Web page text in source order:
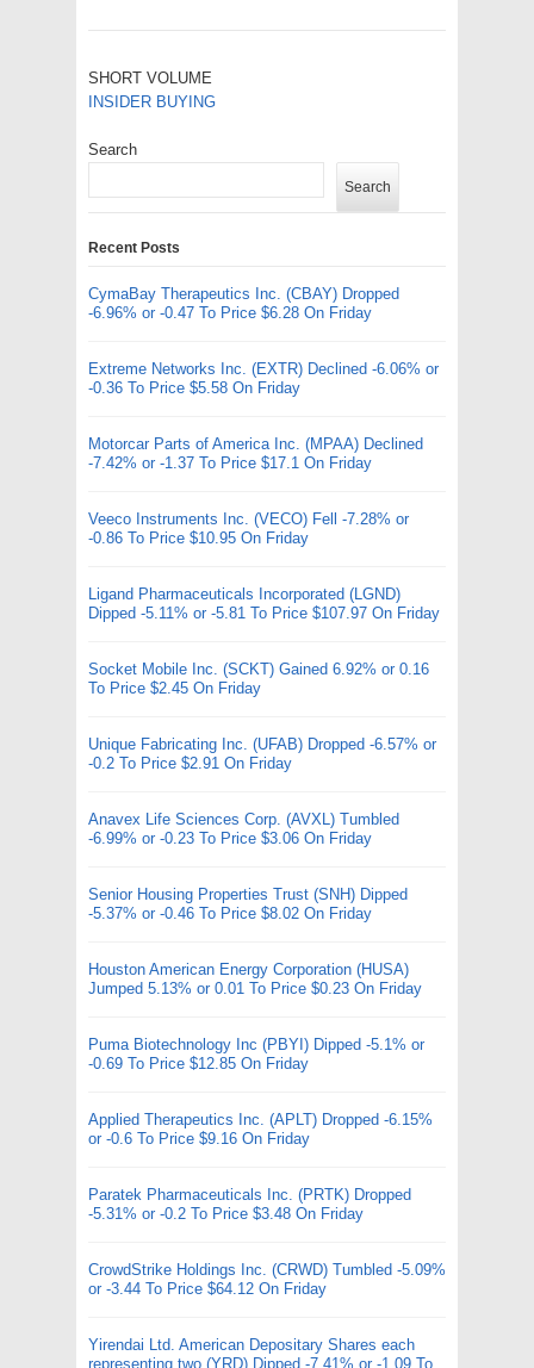
SHORT VOLUME
INSIDER BUYING
Search
Search
Recent Posts
CymaBay Therapeutics Inc. (CBAY) Dropped
-6.96% or -0.47 To Price $6.28 On Friday
Extreme Networks Inc. (EXTR) Declined -6.06% or
-0.36 To Price $5.58 On Friday
Motorcar Parts of America Inc. (MPAA) Declined
-7.42% or -1.37 To Price $17.1 On Friday
Veeco Instruments Inc. (VECO) Fell -7.28% or
-0.86 To Price $10.95 On Friday
Ligand Pharmaceuticals Incorporated (LGND)
Dipped -5.11% or -5.81 To Price $107.97 On Friday
Socket Mobile Inc. (SCKT) Gained 6.92% or 0.16
To Price $2.45 On Friday
Unique Fabricating Inc. (UFAB) Dropped -6.57% or
-0.2 To Price $2.91 On Friday
Anavex Life Sciences Corp. (AVXL) Tumbled
-6.99% or -0.23 To Price $3.06 On Friday
Senior Housing Properties Trust (SNH) Dipped
-5.37% or -0.46 To Price $8.02 On Friday
Houston American Energy Corporation (HUSA)
Jumped 5.13% or 0.01 To Price $0.23 On Friday
Puma Biotechnology Inc (PBYI) Dipped -5.1% or
-0.69 To Price $12.85 On Friday
Applied Therapeutics Inc. (APLT) Dropped -6.15%
or -0.6 To Price $9.16 On Friday
Paratek Pharmaceuticals Inc. (PRTK) Dropped
-5.31% or -0.2 To Price $3.48 On Friday
CrowdStrike Holdings Inc. (CRWD) Tumbled -5.09%
or -3.44 To Price $64.12 On Friday
Yirendai Ltd. American Depositary Shares each
representing two (YRD) Dipped -7.41% or -1.09 To